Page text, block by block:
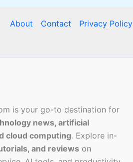
About Contact Privacy Policy
is your go-to destination for
news, artificial
cloud computing. Explore in-
and reviews on